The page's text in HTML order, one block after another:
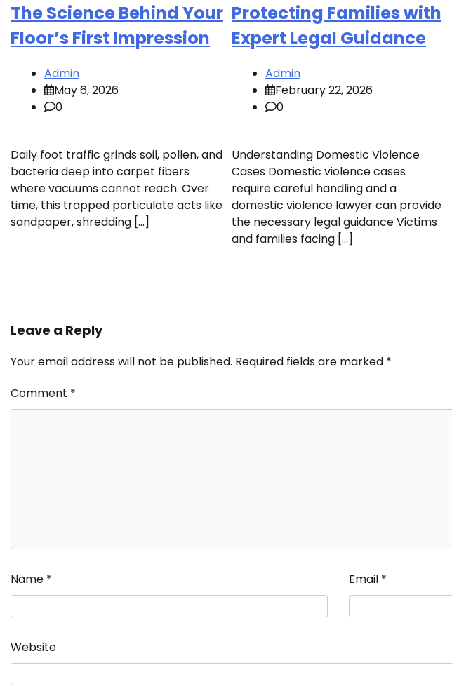
The Science Behind Your
Floor’s First Impression
Admin
May 6, 2026
0
Daily foot traffic grinds soil, pollen, and
bacteria deep into carpet fibers
where vacuums cannot reach. Over
time, this trapped particulate acts like
sandpaper, shredding […]
Protecting Families with
Expert Legal Guidance
Admin
February 22, 2026
0
Understanding Domestic Violence
Cases Domestic violence cases
require careful handling and a
domestic violence lawyer can provide
the necessary legal guidance Victims
and families facing […]
Leave a Reply
Your email address will not be published. Required fields are marked *
Comment *
Name * Email *
Website